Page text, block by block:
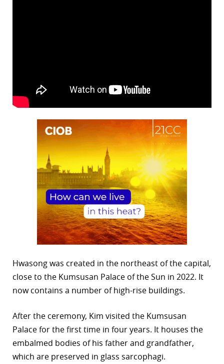
Hwasong was created in the northeast of the capital,
close to the Kumsusan Palace of the Sun in 2022. It
now contains a number of high-rise buildings.
After the ceremony, Kim visited the Kumsusan
Palace for the first time in four years. It houses the
embalmed bodies of his father and grandfather,
which are preserved in glass sarcophagi.